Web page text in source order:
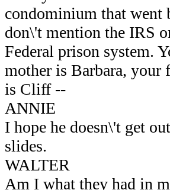
condominium that went
don\'t mention the IRS
Federal prison system.
mother is Barbara, your
is Cliff --
ANNIE
I hope he doesn\'t get
slides.
WALTER
Am I what they had in